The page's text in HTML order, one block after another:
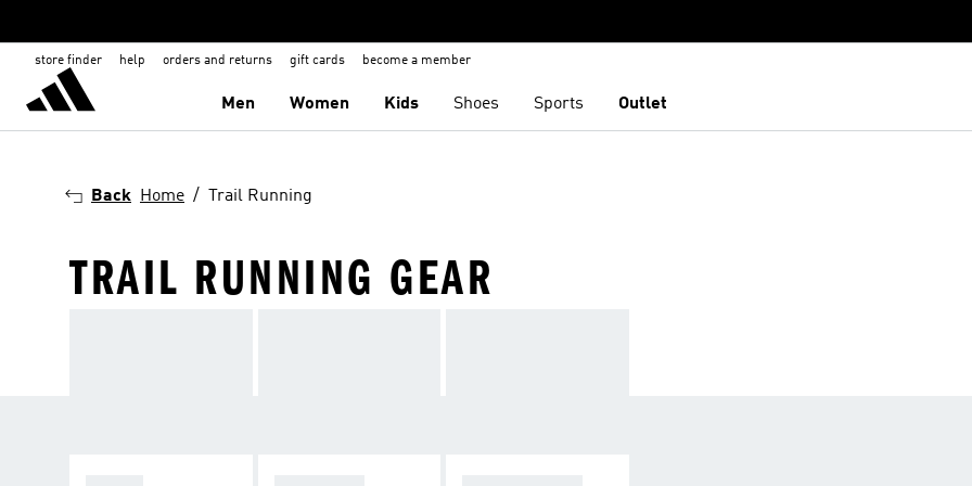
store finder help orders and returns gift cards become a member
Men Women Kids Shoes Sports Outlet
Back Home Trail Running
TRAIL RUNNING GEAR